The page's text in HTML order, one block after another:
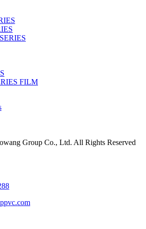
FILM
Group Co., Ltd. All Rights Reserved